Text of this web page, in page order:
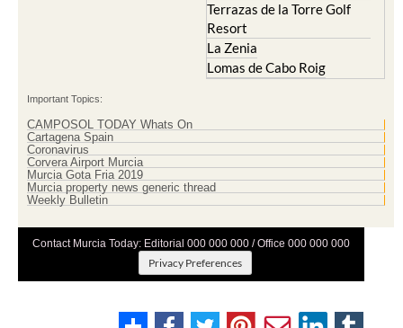
Terrazas de la Torre Golf
Resort
La Zenia
Lomas de Cabo Roig
Important Topics:
CAMPOSOL TODAY Whats On
Cartagena Spain
Coronavirus
Corvera Airport Murcia
Murcia Gota Fria 2019
Murcia property news generic thread
Weekly Bulletin
Contact Murcia Today: Editorial 000 000 000 / Office 000 000 000
Privacy Preferences